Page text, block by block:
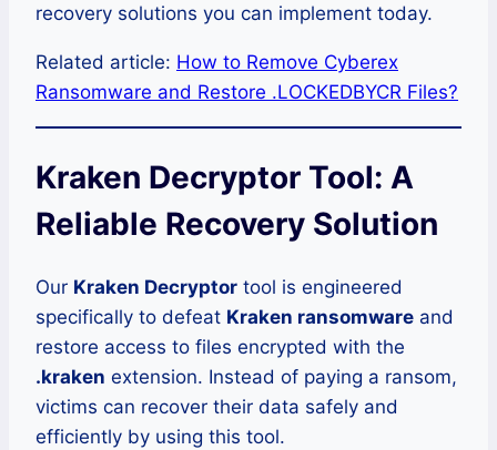
recovery solutions you can implement today.
Related article: How to Remove Cyberex
Ransomware and Restore .LOCKEDBYCR Files?
Kraken Decryptor Tool: A
Reliable Recovery Solution
Our Kraken Decryptor tool is engineered
specifically to defeat Kraken ransomware and
restore access to files encrypted with the
.kraken extension. Instead of paying a ransom,
victims can recover their data safely and
efficiently by using this tool.